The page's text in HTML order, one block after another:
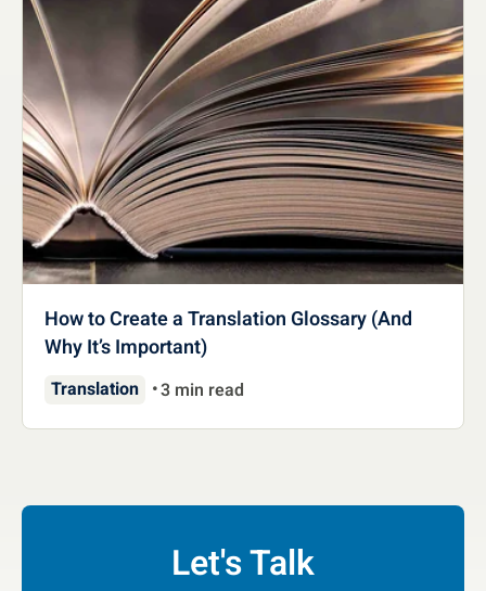
How to Create a Translation Glossary (And
Why It’s Important)
Translation 3 min read
Let's Talk